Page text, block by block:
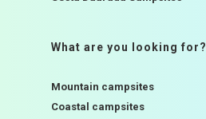
What are you looking for?
Mountain campsites
Coastal campsites